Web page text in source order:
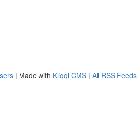
| Made with Kliqqi CMS | All RSS Feeds